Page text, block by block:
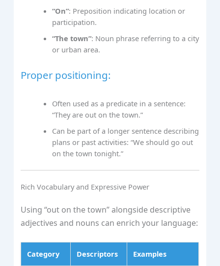
“On”: Preposition indicating location or
participation.
“The town”: Noun phrase referring to a city
or urban area.
Proper positioning:
Often used as a predicate in a sentence:
“They are out on the town.”
Can be part of a longer sentence describing
plans or past activities: “We should go out
on the town tonight.”
Rich Vocabulary and Expressive Power
Using “out on the town” alongside descriptive
adjectives and nouns can enrich your language:
Category Descriptors Examples